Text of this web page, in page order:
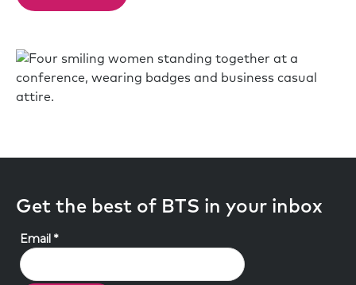
Get the best of BTS in your inbox